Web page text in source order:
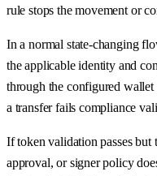
rule stops the movement or
In a normal state-changing
the applicable identity and
through the configured
a transfer fails compliance
If token validation passes
approval, or signer policy